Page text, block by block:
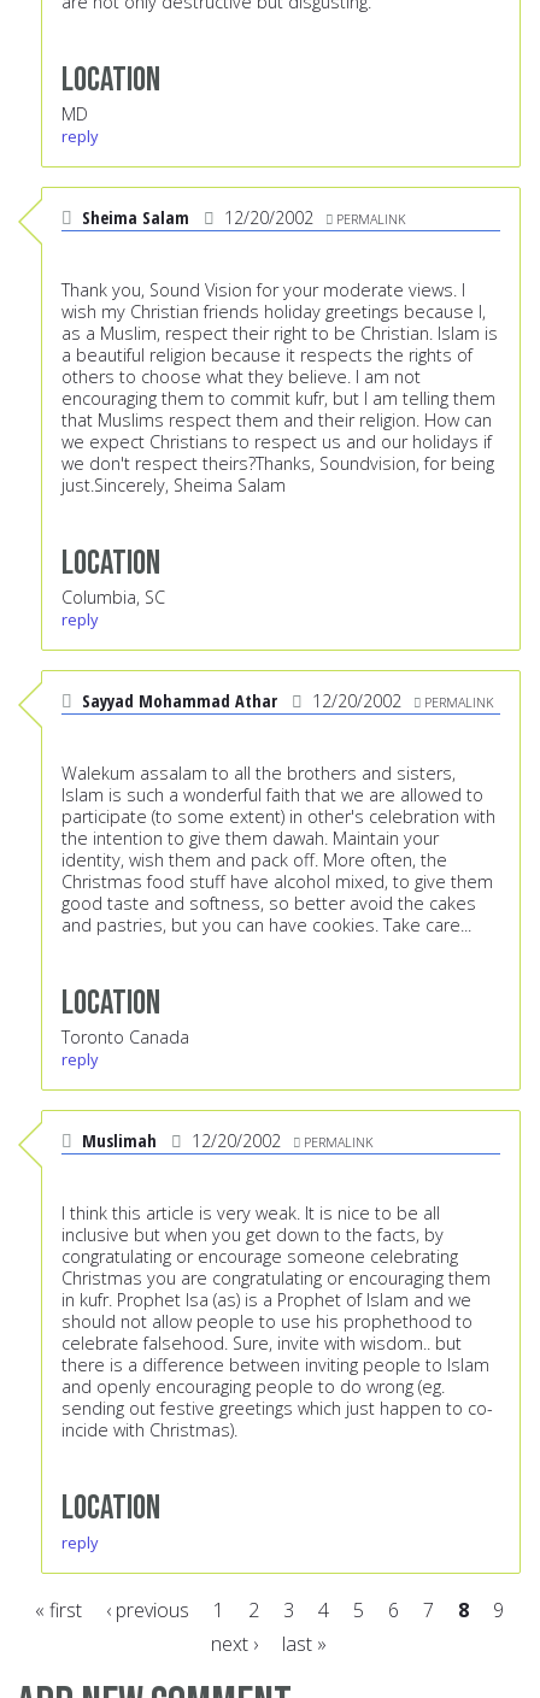
Location
MD
reply
Sheima Salam 12/20/2002 PERMALINK
Thank you, Sound Vision for your moderate views. I
wish my Christian friends holiday greetings because I,
as a Muslim, respect their right to be Christian. Islam is
a beautiful religion because it respects the rights of
others to choose what they believe. I am not
encouraging them to commit kufr, but I am telling them
that Muslims respect them and their religion. How can
we expect Christians to respect us and our holidays if
we don't respect theirs?Thanks, Soundvision, for being
just.Sincerely, Sheima Salam
Location
Columbia, SC
reply
Sayyad Mohammad Athar 12/20/2002 PERMALINK
Walekum assalam to all the brothers and sisters,
Islam is such a wonderful faith that we are allowed to
participate (to some extent) in other's celebration with
the intention to give them dawah. Maintain your
identity, wish them and pack off. More often, the
Christmas food stuff have alcohol mixed, to give them
good taste and softness, so better avoid the cakes
and pastries, but you can have cookies. Take care...
Location
Toronto Canada
reply
Muslimah 12/20/2002 PERMALINK
I think this article is very weak. It is nice to be all
inclusive but when you get down to the facts, by
congratulating or encourage someone celebrating
Christmas you are congratulating or encouraging them
in kufr. Prophet Isa (as) is a Prophet of Islam and we
should not allow people to use his prophethood to
celebrate falsehood. Sure, invite with wisdom.. but
there is a difference between inviting people to Islam
and openly encouraging people to do wrong (eg.
sending out festive greetings which just happen to co-
incide with Christmas).
Location
reply
« first ‹ previous 1 2 3 4 5 6 7 8
9
next ›
last »